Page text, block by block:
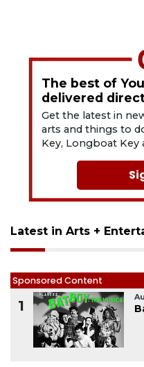
The best of
delivered
Get the latest in
arts and things to
Key, Longboat Key
Latest in Arts +
Sponsored Content
1